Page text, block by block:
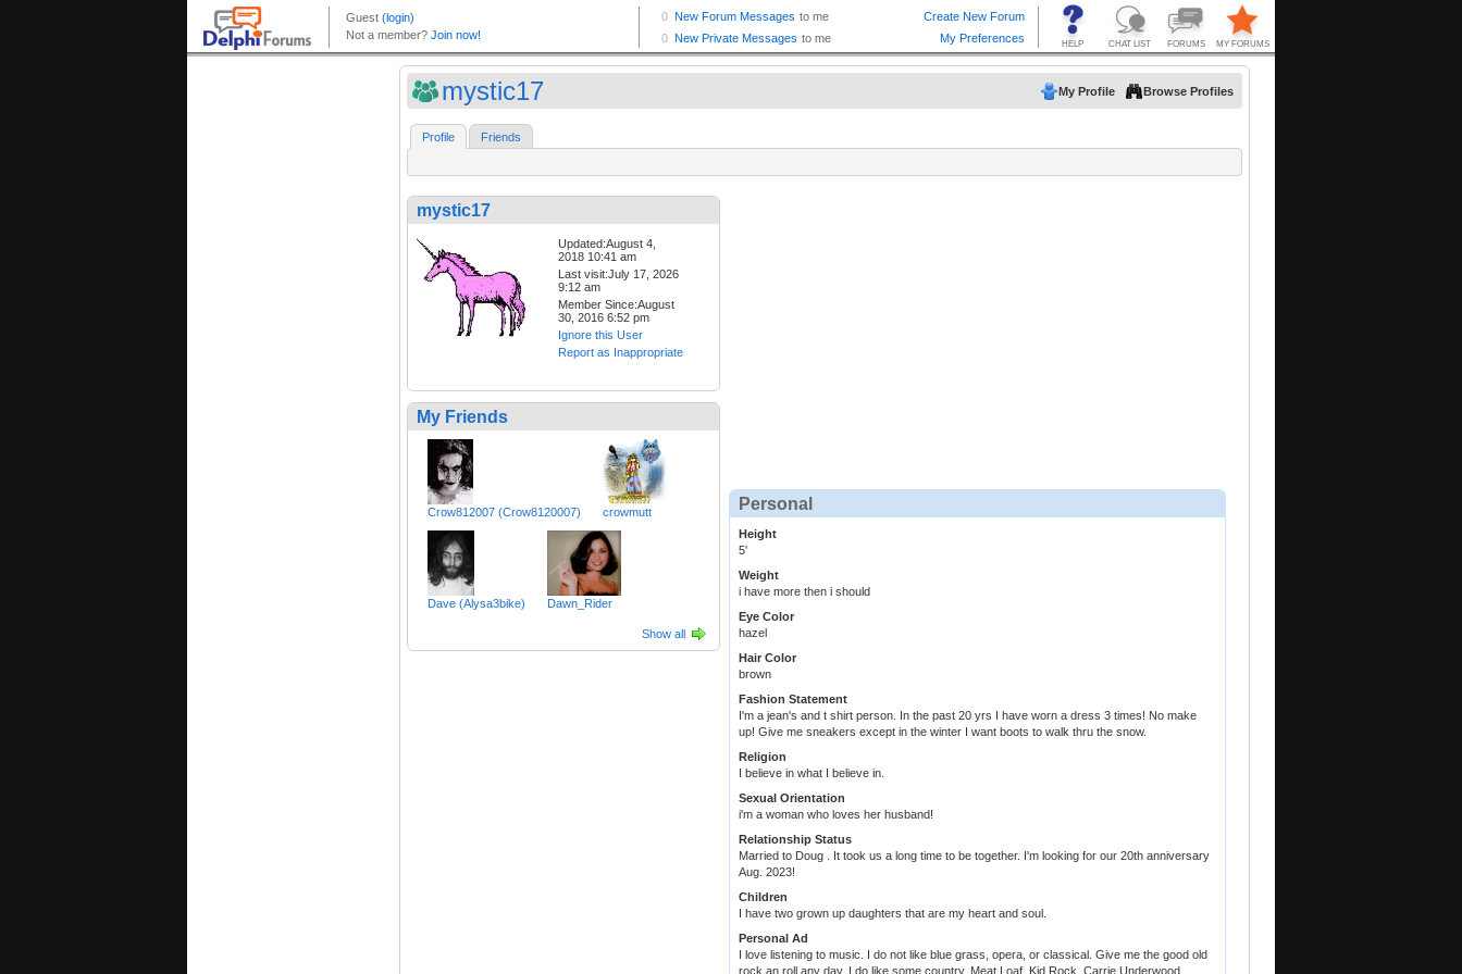
mystic17 My Profile Browse Profiles
Profile Friends
mystic17
Updated:August 4,
2018 10:41 am
Last visit:July 17, 2026
9:12 am
Member Since:August
30, 2016 6:52 pm
Ignore this User
Report as Inappropriate
My Friends
Crow812007 (Crow8120007) crowmutt
Dave (Alysa3bike) Dawn_Rider
Show all
Personal
Height
5'
Weight
i have more then i should
Eye Color
hazel
Hair Color
brown
Fashion Statement
I'm a jean's and t shirt person. In the past 20 yrs I have worn a dress 3 times! No make
up! Give me sneakers except in the winter I want boots to walk thru the snow.
Religion
I believe in what I believe in.
Sexual Orientation
i'm a woman who loves her husband!
Relationship Status
Married to Doug . It took us a long time to be together. I'm looking for our 20th anniversary
Aug. 2023!
Children
I have two grown up daughters that are my heart and soul.
Personal Ad
I love listening to music. I do not like blue grass, opera, or classical. Give me the good old
rock an roll any day. I do like some country. Meat Loaf, Kid Rock, Carrie Underwood,